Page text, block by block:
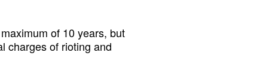
of 10 years, but
charges of rioting and